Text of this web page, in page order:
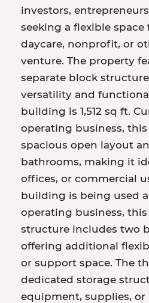
investors,
seeking a flexible space
daycare, nonprofit, or
venture. The property
separate block
versatility and
building is 1,512 sq ft.
operating business,
spacious open layout
bathrooms, making it
offices, or commercial
building is being used
operating business,
structure includes two
offering additional
or support space. The
dedicated storage
equipment, supplies, or